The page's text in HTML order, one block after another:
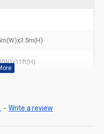
- Write a review